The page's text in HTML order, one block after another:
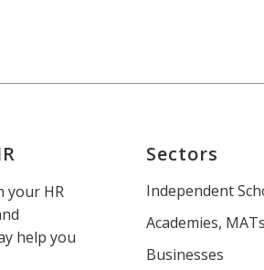
your HR
help you
Sectors
Independent
Academies,
Businesses